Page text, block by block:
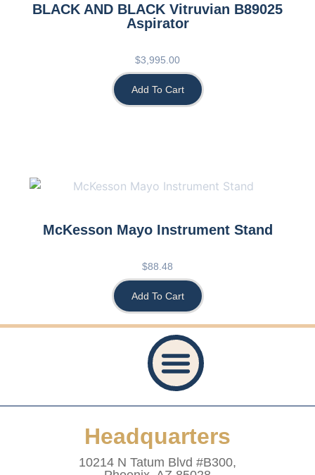
BLACK AND BLACK Vitruvian B89025
Aspirator
$3,995.00
Add To Cart
McKesson Mayo Instrument Stand
$88.48
Add To Cart
Headquarters
10214 N Tatum Blvd #B300,